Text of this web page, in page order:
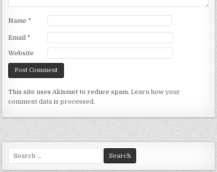
Name *
Email *
Website
This site uses Akismet to reduce spam.Learn how your
comment data is processed.
Search
for: